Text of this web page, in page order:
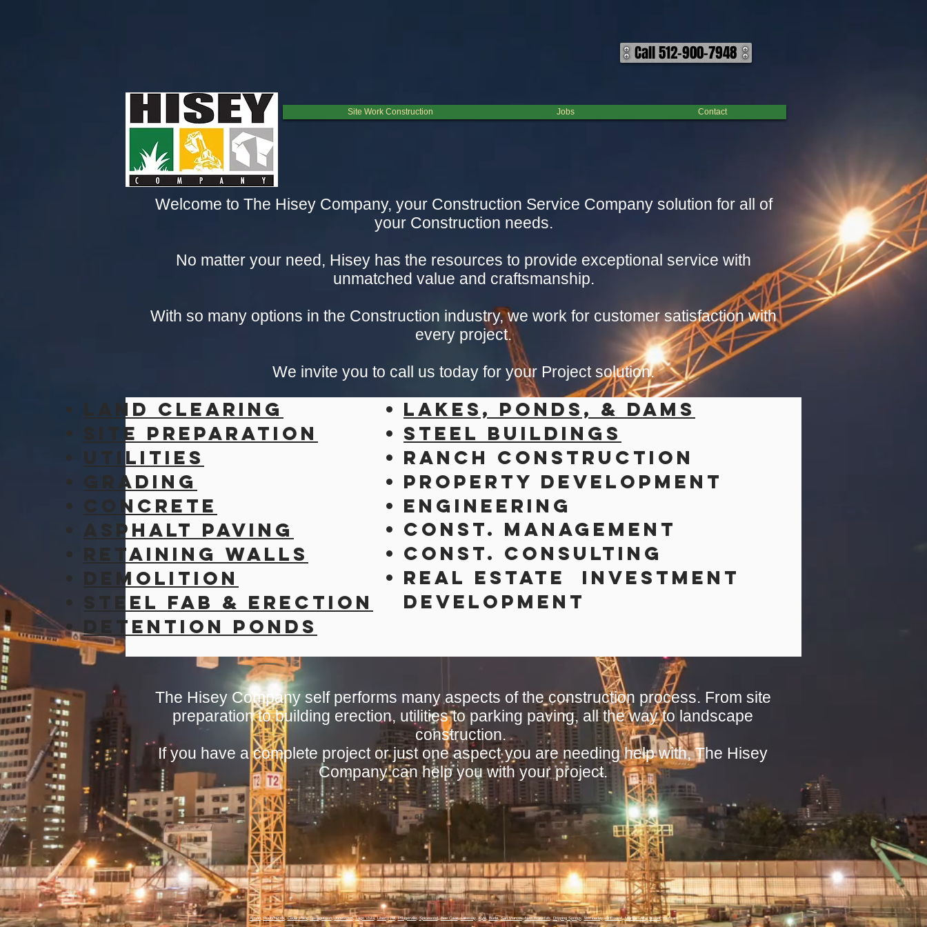
Call 512-900-7948
Site Work Construction Jobs Contact
Welcome to The Hisey Company, your Construction Service Company solution for all of
your Construction needs.
No matter your need, Hisey has the resources to provide exceptional service with
unmatched value and craftsmanship.
With so many options in the Construction industry, we work for customer satisfaction with
every project.
We invite you to call us today for your Project solution.
Lakes, Ponds, & Dams
Steel Buildings
Ranch Construction
Property Development
Engineering
Const. Management
Const. Consulting
Real Estate Investment
Development
Land Clearing
Site Preparation
Utilities
Grading
Concrete
Asphalt Paving
retaining walls
Demolition
Steel Fab & Erection
Detention Ponds
The Hisey Company self performs many aspects of the construction process. From site
preparation to building erection, utilities to parking paving, all the way to landscape
construction.
If you have a complete project or just one aspect you are needing help with, The Hisey
Company can help you with your project.
Austin, Round Rock,Cedar Park,Georgetown, Jonestown,Lago Vista,Liberty Hill,Pflugerville, Spicewood,Bee Cave,Lakeway, Kyle, Buda,San Marcos,New Braunfels, Dripping Springs,Wimberley,Driftwood,Marble Falls,Burnet, Bertram.